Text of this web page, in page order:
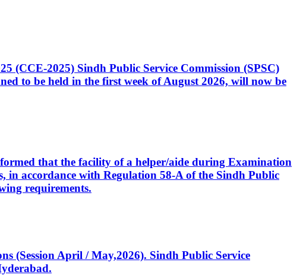
(CCE-2025) Sindh Public Service Commission (SPSC)
to be held in the first week of August 2026, will now be
that the facility of a helper/aide during Examination
in accordance with Regulation 58-A of the Sindh Public
requirements.
(Session April / May,2026). Sindh Public Service